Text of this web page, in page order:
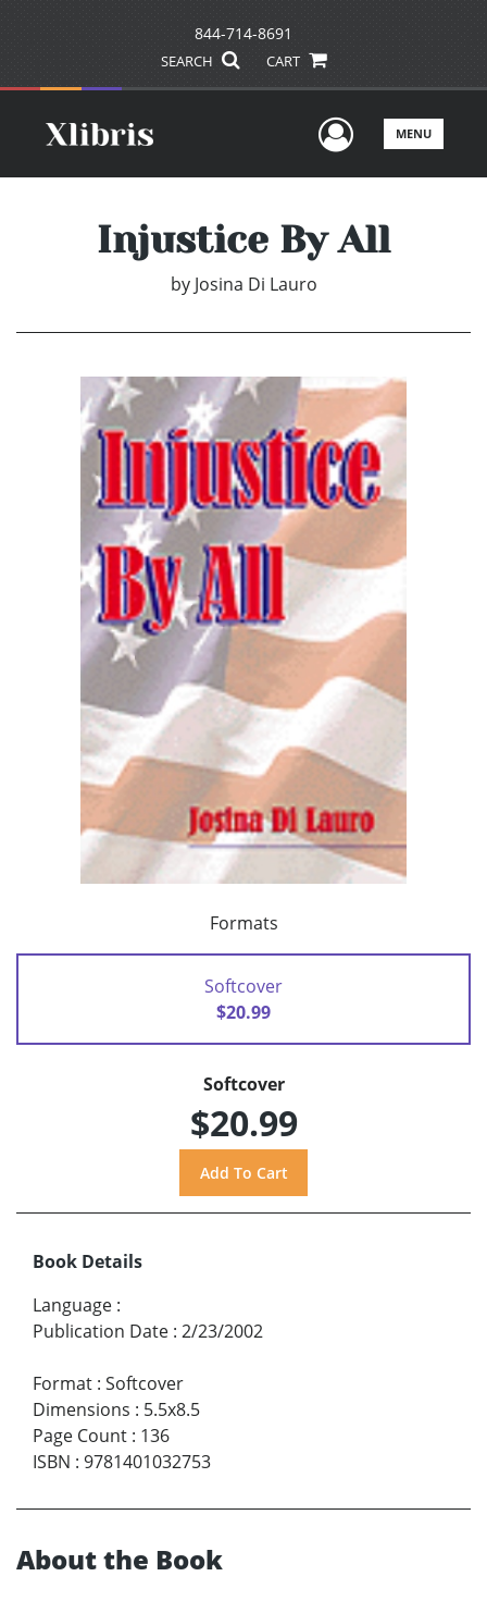
844-714-8691
SEARCH CART
UserMENU
Injustice By All
by Josina Di Lauro
Formats
Softcover
$20.99
Softcover
$20.99
Book Details
Language :
Publication Date : 2/23/2002
Format : Softcover
Dimensions : 5.5x8.5
Page Count : 136
ISBN : 9781401032753
About the Book